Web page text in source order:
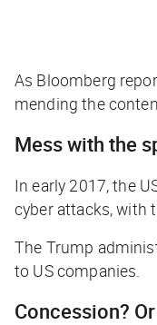
As Bloomberg
mending the
Mess with the
In early 2017, the
cyber attacks, with
The Trump
to US companies.
Concession?